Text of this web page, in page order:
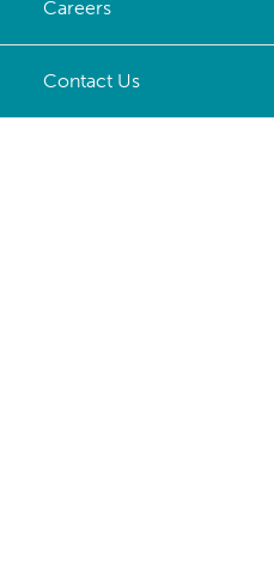
Opportunities
Careers
Contact Us